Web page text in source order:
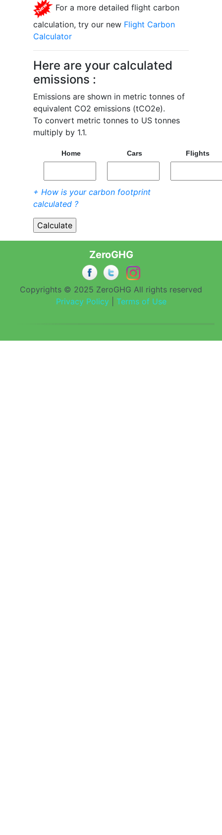
For a more detailed flight carbon
calculation, try our new Flight Carbon
Calculator
Here are your calculated
emissions :
Emissions are shown in metric tonnes of
equivalent CO2 emissions (tCO2e).
To convert metric tonnes to US tonnes
multiply by 1.1.
Home Cars Flights
+ How is your carbon footprint
calculated ?
ZeroGHG
Copyrights © 2025 ZeroGHG All rights reserved
Privacy Policy
Terms of Use